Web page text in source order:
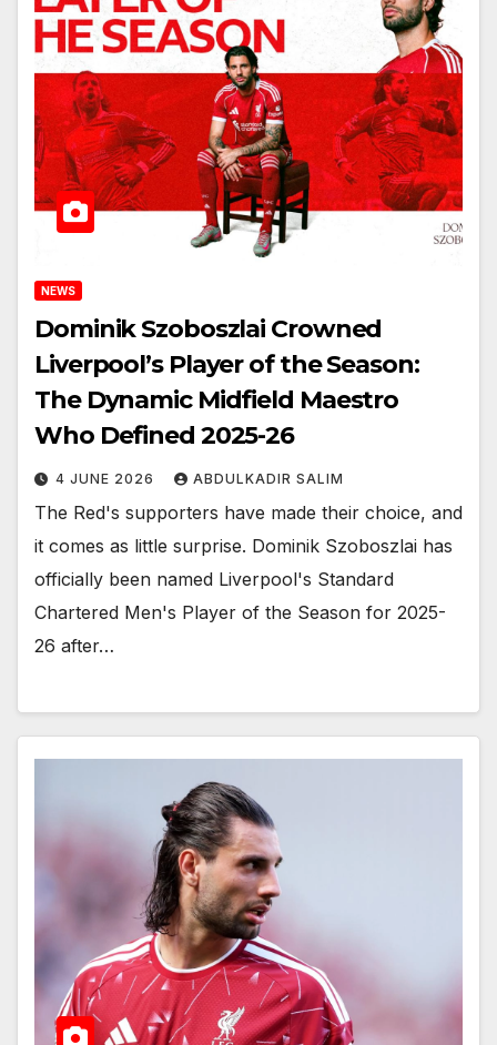
NEWS
Dominik Szoboszlai Crowned
Liverpool’s Player of the Season:
The Dynamic Midfield Maestro
Who Defined 2025-26
4 JUNE 2026 ABDULKADIR SALIM
The Red's supporters have made their choice, and
it comes as little surprise. Dominik Szoboszlai has
officially been named Liverpool's Standard
Chartered Men's Player of the Season for 2025-
26 after…